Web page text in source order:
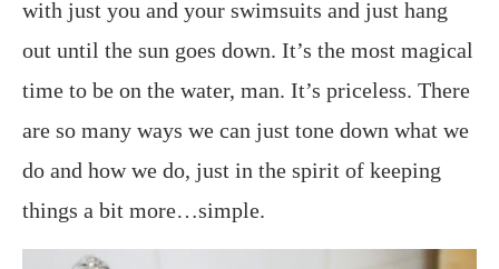
with just you and your swimsuits and just hang
out until the sun goes down. It’s the most magical
time to be on the water, man. It’s priceless. There
are so many ways we can just tone down what we
do and how we do, just in the spirit of keeping
things a bit more…simple.